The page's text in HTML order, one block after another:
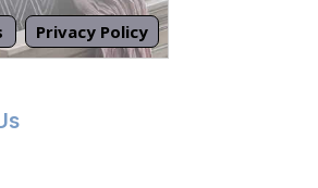
Financing